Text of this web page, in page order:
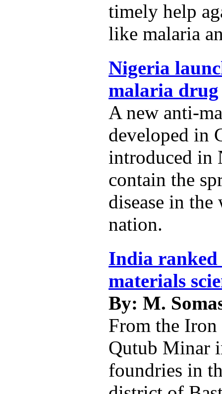
timely help
like malaria
Nigeria
malaria drug
A new anti-
developed in
introduced in
contain the
disease in
nation.
India
materials
By: M.
From the
Qutub Minar
foundries in